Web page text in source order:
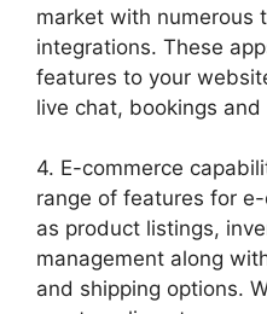
market with numerous
integrations. These
features to your
live chat, bookings and
4. E-commerce
range of features for
as product listings,
management along
and shipping options.